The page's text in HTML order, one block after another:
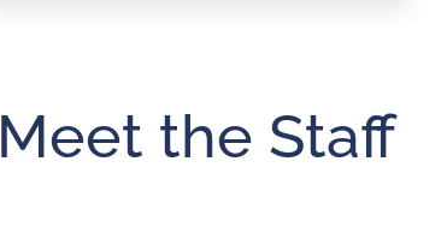
Meet the Staff